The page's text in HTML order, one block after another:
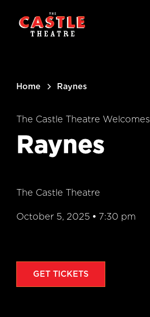
content
Home Raynes
The Castle Theatre Welcomes
Raynes
The Castle Theatre
October 5, 2025 • 7:30 pm
GET TICKETS